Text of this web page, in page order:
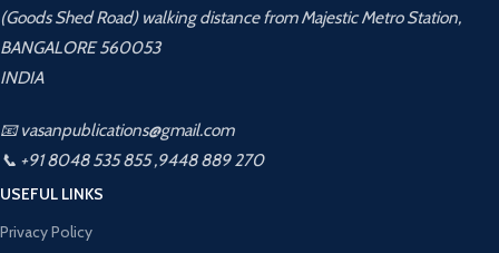
(Goods Shed Road) walking distance from Majestic Metro Station,
BANGALORE 560053
INDIA
📧 vasanpublications@gmail.com
📞 +91 8048 535 855 ,9448 889 270
USEFUL LINKS
Privacy Policy